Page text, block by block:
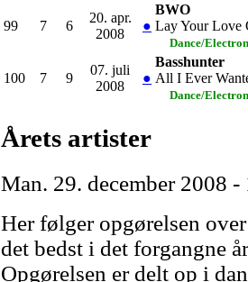
99 7 6
20. apr.
2008
●
BWO
Lay Your Love
Dance/
100 7 9
07. juli
2008
●
Basshunter
All I Ever
Dance/
Årets artister
Man. 29. december 2008 -
Her følger opgørelsen
det bedst i det forgangne
Opgørelsen er delt op i